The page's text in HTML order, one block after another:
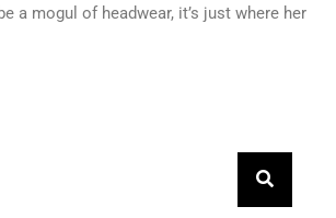
a mogul of headwear, it’s just where her